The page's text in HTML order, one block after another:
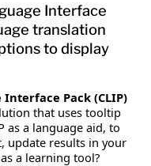
Interface
translation
to display
Pack (CLIP)
that uses tooltip
as a language aid, to
update results in your
a learning tool?